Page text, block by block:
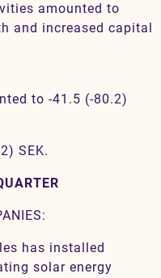
amounted to
and increased capital
to -41.5 (-80.2)
SEK.
has installed
solar energy